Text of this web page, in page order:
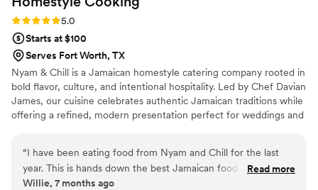
Rating: 5.0 (8 reviews)
5.0
Starts at $100
Serves Fort Worth, TX
Nyam & Chill is a Jamaican homestyle catering company rooted in
bold flavor, culture, and intentional hospitality. Led by Chef Davian
James, our cuisine celebrates authentic Jamaican traditions while
offering a refined, modern presentation perfect for weddings and
rich culinary heritage.
“I have been eating food from Nyam and Chill for the last
year. This is hands down the best Jamaican food in the DFW.
I would strongly suggest that you hire them to cater your
Read more
Willie, 7 months ago